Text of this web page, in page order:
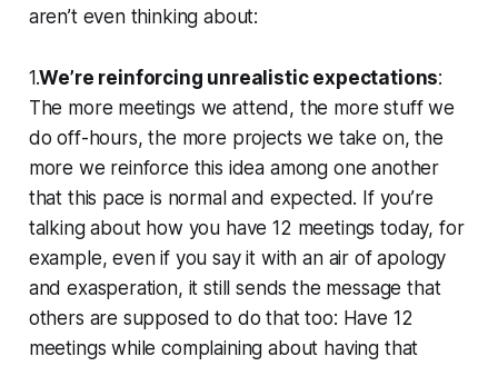
aren’t even thinking about:
1.We’re reinforcing unrealistic expectations:
The more meetings we attend, the more stuff we
do off-hours, the more projects we take on, the
more we reinforce this idea among one another
that this pace is normal and expected. If you’re
talking about how you have 12 meetings today, for
example, even if you say it with an air of apology
and exasperation, it still sends the message that
others are supposed to do that too: Have 12
meetings while complaining about having that